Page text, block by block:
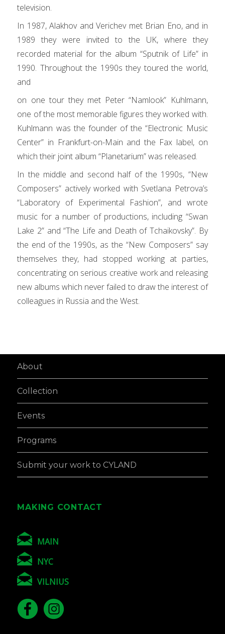
television.
In 1987, Alakhov and Verichev met Brian Eno, and in
1989 they were invited to the UK, where they
recorded material for the album “Sputnik of Life” in
1990. Throughout the 1990s they toured the world,
and
on one tour they met Peter “Namlook” Kuhlmann,
one of the most memorable figures they worked with.
Kuhlmann was the founder of the “Electronic Music
Center” in Frankfurt-on-Main and the Fax label, on
which their joint album “Planetarium” was released.
In the middle and second half of the 1990s, “New
Composers” actively worked with Svetlana Petrova’s
“Laboratory of Experimental Fashion”, and wrote
music for a number of productions, including “Swan
Lake 2” and “The Life and Death of Tchaikovsky”. By
the end of the 1990s, as the “New Composers” say
themselves they, had stopped working at parties,
concentrating on serious creative work and releasing
new albums which never failed to draw the interest of
colleagues in Russia and the West.
About
Collection
Events
Programs
Submit your work to CYLAND
MAKING CONTACT
MAIN
NYC
VILNIUS